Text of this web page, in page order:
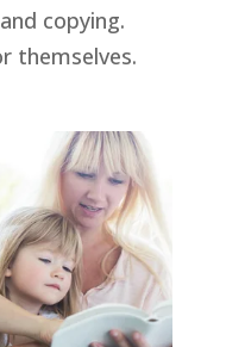
copying.
themselves.